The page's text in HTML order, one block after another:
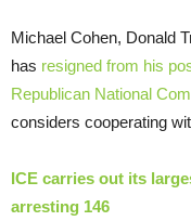
Michael Cohen, Donald
has resigned from his
Republican National
considers cooperating
ICE carries out its
arresting 146